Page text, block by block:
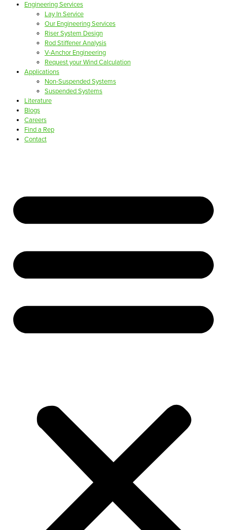
Engineering Services
Lay In Service
Our Engineering Services
Riser System Design
Rod Stiffener Analysis
V-Anchor Engineering
Request your Wind Calculation
Applications
Non-Suspended Systems
Suspended Systems
Literature
Blogs
Careers
Find a Rep
Contact